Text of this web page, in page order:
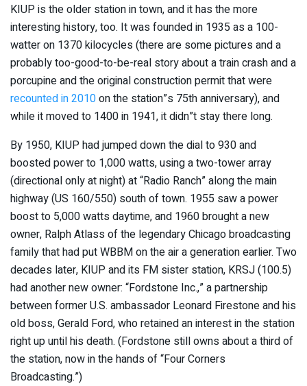
KIUP is the older station in town, and it has the more
interesting history, too. It was founded in 1935 as a 100-
watter on 1370 kilocycles (there are some pictures and a
probably too-good-to-be-real story about a train crash and a
porcupine and the original construction permit that were
recounted in 2010on the station”s 75th anniversary), and
while it moved to 1400 in 1941, it didn”t stay there long.
By 1950, KIUP had jumped down the dial to 930 and
boosted power to 1,000 watts, using a two-tower array
(directional only at night) at “Radio Ranch” along the main
highway (US 160/550) south of town. 1955 saw a power
boost to 5,000 watts daytime, and 1960 brought a new
owner, Ralph Atlass of the legendary Chicago broadcasting
family that had put WBBM on the air a generation earlier. Two
decades later, KIUP and its FM sister station, KRSJ (100.5)
had another new owner: “Fordstone Inc.,” a partnership
between former U.S. ambassador Leonard Firestone and his
old boss, Gerald Ford, who retained an interest in the station
right up until his death. (Fordstone still owns about a third of
the station, now in the hands of “Four Corners
Broadcasting.”)